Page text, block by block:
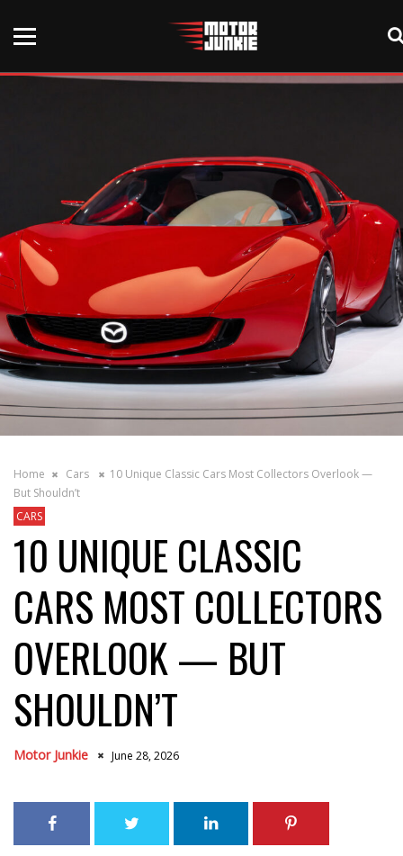
Home Cars
10 Unique Classic Cars Most Collectors Overlook —
But Shouldn’t
CARS
10 UNIQUE CLASSIC
CARS MOST COLLECTORS
OVERLOOK — BUT
SHOULDN’T
Motor Junkie June 28, 2026